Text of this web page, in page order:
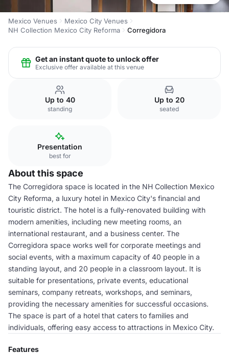
Mexico Venues
Mexico City Venues
NH Collection Mexico City Reforma
Corregidora
Get an instant quote to unlock offer
Exclusive offer available at this venue
Up to 40
standing
Up to 20
seated
Presentation
best for
About this space
The Corregidora space is located in the NH Collection Mexico
City Reforma, a luxury hotel in Mexico City's financial and
touristic district. The hotel is a fully-renovated building with
modern amenities, including new meeting rooms, an
international restaurant, and a business center. The
Corregidora space works well for corporate meetings and
social events, with a maximum capacity of 40 people in a
standing layout, and 20 people in a classroom layout. It is
suitable for presentations, private events, educational
seminars, company retreats, workshops, and seminars,
providing the necessary amenities for successful occasions.
The space is part of a hotel that caters to families and
individuals, offering easy access to attractions in Mexico City.
Features